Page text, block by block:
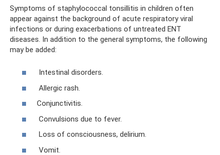
Symptoms of staphylococcal tonsillitis in children often
appear against the background of acute respiratory viral
infections or during exacerbations of untreated ENT
diseases. In addition to the general symptoms, the following
may be added:
Intestinal disorders.
Allergic rash.
Conjunctivitis.
Convulsions due to fever.
Loss of consciousness, delirium.
Vomit.